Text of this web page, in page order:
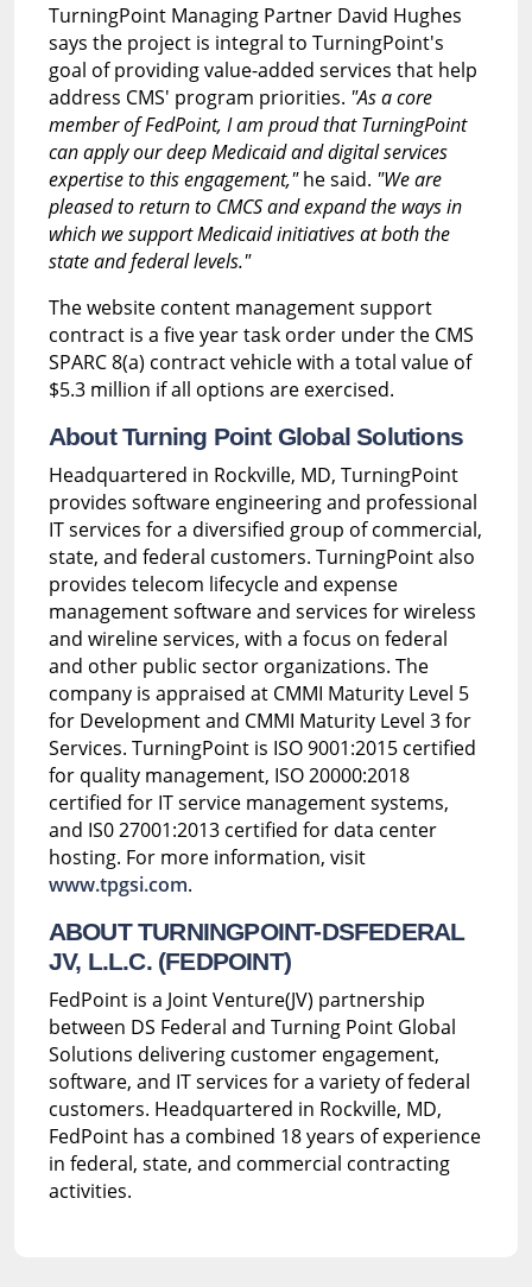
TurningPoint Managing Partner David Hughes
says the project is integral to TurningPoint's
goal of providing value-added services that help
address CMS' program priorities. "As a core
member of FedPoint, I am proud that TurningPoint
can apply our deep Medicaid and digital services
expertise to this engagement,"he said. "We are
pleased to return to CMCS and expand the ways in
which we support Medicaid initiatives at both the
state and federal levels."
The website content management support
contract is a five year task order under the CMS
SPARC 8(a) contract vehicle with a total value of
$5.3 million if all options are exercised.
About Turning Point Global Solutions
Headquartered in Rockville, MD, TurningPoint
provides software engineering and professional
IT services for a diversified group of commercial,
state, and federal customers. TurningPoint also
provides telecom lifecycle and expense
management software and services for wireless
and wireline services, with a focus on federal
and other public sector organizations. The
company is appraised at CMMI Maturity Level 5
for Development and CMMI Maturity Level 3 for
Services. TurningPoint is ISO 9001:2015 certified
for quality management, ISO 20000:2018
certified for IT service management systems,
and IS0 27001:2013 certified for data center
hosting. For more information, visit
www.tpgsi.com.
ABOUT TURNINGPOINT-DSFEDERAL
JV, L.L.C. (FEDPOINT)
FedPoint is a Joint Venture(JV) partnership
between DS Federal and Turning Point Global
Solutions delivering customer engagement,
software, and IT services for a variety of federal
customers. Headquartered in Rockville, MD,
FedPoint has a combined 18 years of experience
in federal, state, and commercial contracting
activities.